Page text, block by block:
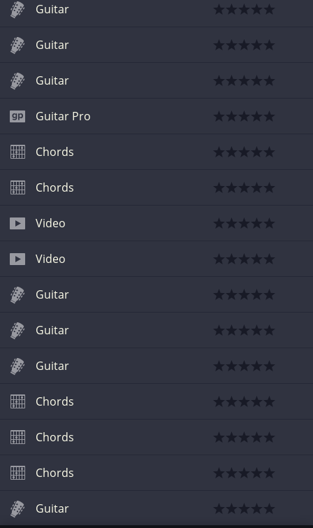
Guitar
Guitar
Guitar
Guitar Pro
Chords
Chords
Video
Video
Guitar
Guitar
Guitar
Chords
Chords
Chords
Guitar